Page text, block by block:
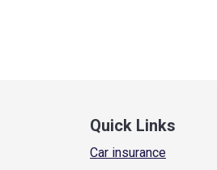
Quick Links
Car insurance